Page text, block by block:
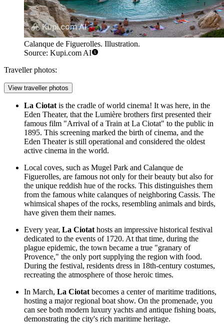
Calanque de Figuerolles. Illustration.
Source: Kupi.com AI
Traveller photos:
View traveller photos
La Ciotatis the cradle of world cinema! It was here, in the
Eden Theater, that the Lumière brothers first presented their
famous film "Arrival of a Train at La Ciotat" to the public in
1895. This screening marked the birth of cinema, and the
Eden Theater is still operational and considered the oldest
active cinema in the world.
Local coves, such as Mugel Park and Calanque de
Figuerolles, are famous not only for their beauty but also for
the unique reddish hue of the rocks. This distinguishes them
from the famous white calanques of neighboring Cassis. The
whimsical shapes of the rocks, resembling animals and birds,
have given them their names.
Every year, La Ciotathosts an impressive historical festival
dedicated to the events of 1720. At that time, during the
plague epidemic, the town became a true "granary of
Provence," the only port supplying the region with food.
During the festival, residents dress in 18th-century costumes,
recreating the atmosphere of those heroic times.
In March, La Ciotatbecomes a center of maritime traditions,
hosting a major regional boat show. On the promenade, you
can see both modern luxury yachts and antique fishing boats,
demonstrating the city's rich maritime heritage.